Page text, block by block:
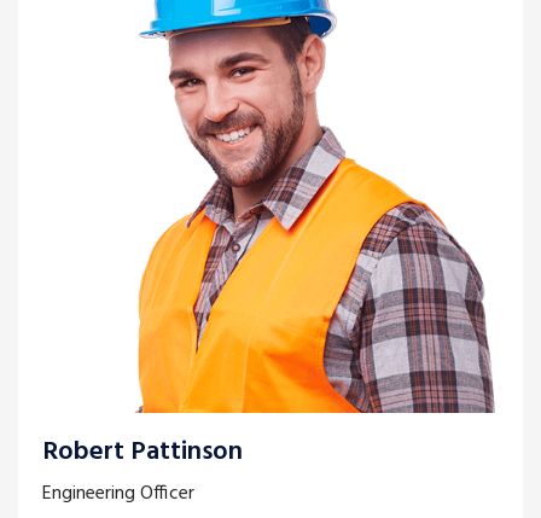
Robert Pattinson
Engineering Officer